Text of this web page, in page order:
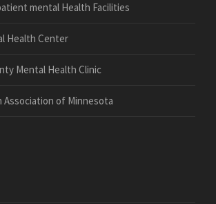
mental Health Facilities
Health Center
Mental Health Clinic
Association of Minnesota